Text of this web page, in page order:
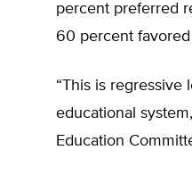
percent preferred
60 percent
“This is regressive
educational
Education